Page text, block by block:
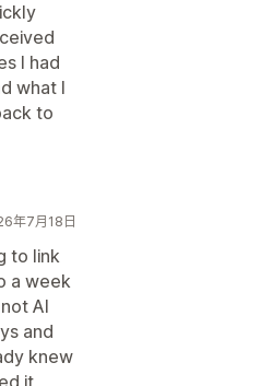
I had
what I
to
年7月18日
to link
a week
AI
and
knew
it